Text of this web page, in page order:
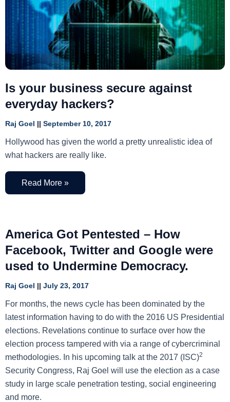
Is your business secure against
everyday hackers?
Raj Goel September 10, 2017
Hollywood has given the world a pretty unrealistic idea of
what hackers are really like.
Read More »
America Got Pentested – How
Facebook, Twitter and Google were
used to Undermine Democracy.
Raj Goel July 23, 2017
For months, the news cycle has been dominated by the
latest information having to do with the 2016 US Presidential
elections. Revelations continue to surface over how the
election process tampered with via a range of cybercriminal
methodologies. In his upcoming talk at the 2017 (ISC)2
Security Congress, Raj Goel will use the election as a case
study in large scale penetration testing, social engineering
and more.